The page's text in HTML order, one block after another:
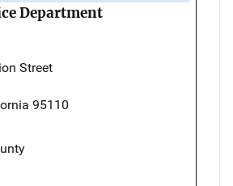
Department
Street
95110